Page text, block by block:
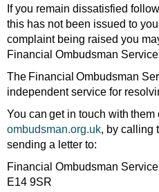
If you remain dissatisfied
this has not been issued to
complaint being raised you
Financial Ombudsman
The Financial Ombudsman
independent service for
You can get in touch with them
ombudsman.org.uk, by calling
sending a letter to:
Financial Ombudsman
E14 9SR